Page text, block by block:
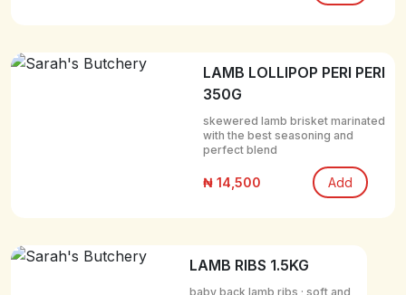
LAMB LOLLIPOP PERI PERI
350G
skewered lamb brisket marinated
with the best seasoning and
perfect blend
₦ 14,500 Add
LAMB RIBS 1.5KG
baby back lamb ribs ; soft and